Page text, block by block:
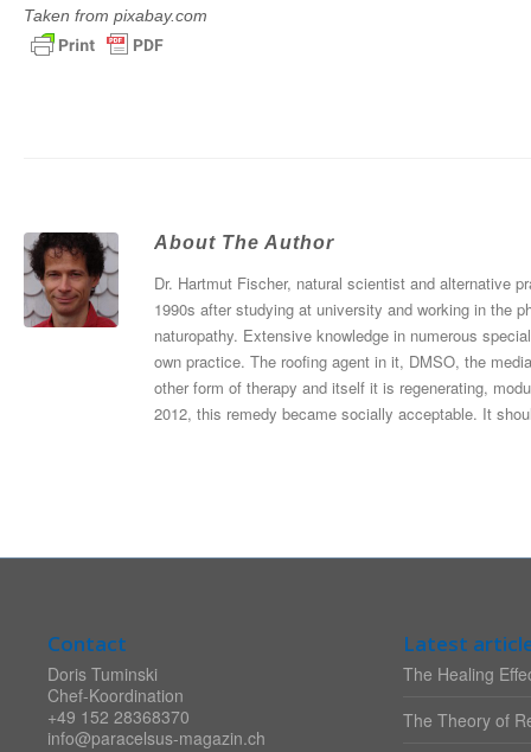
Taken from pixabay.com
About The Author
Dr. Hartmut Fischer, natural scientist and alternative
1990s after studying at university and working in the
naturopathy. Extensive knowledge in numerous
own practice. The roofing agent in it, DMSO, the
other form of therapy and itself it is regenerating,
2012, this remedy became socially acceptable. It
Contact
Doris Tuminski
Chef-Koordination
+49 152 28368370
info@paracelsus-magazin.ch
Latest
The Healing
The Theory of